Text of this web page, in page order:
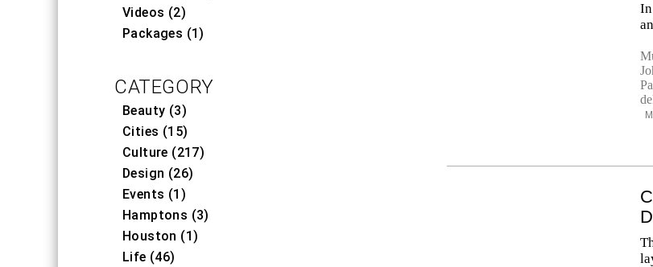
Videos (2)
Packages (1)
CATEGORY
Beauty (3)
Cities (15)
Culture (217)
Design (26)
Events (1)
Hamptons (3)
Houston (1)
Life (46)